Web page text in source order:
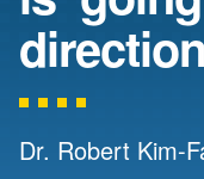
Dr. Robert Kim-